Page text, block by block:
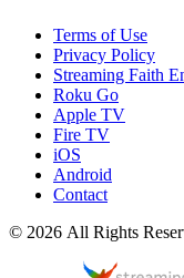
Terms of Use
Privacy Policy
Streaming Faith
Roku Go
Apple TV
Fire TV
iOS
Android
Contact
© 2026 All Rights